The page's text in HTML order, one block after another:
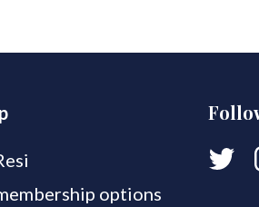
options